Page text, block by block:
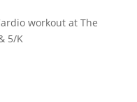
workout at The
5/K